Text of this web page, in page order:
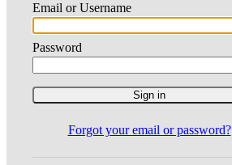
Email or Username
Password
Forgot your email or password?